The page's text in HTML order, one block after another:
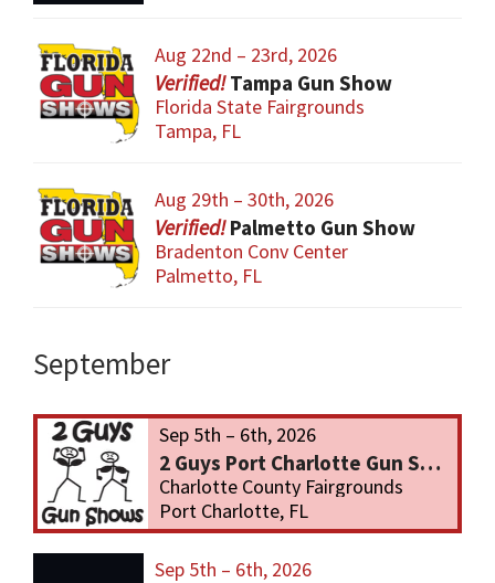
Aug 22nd – 23rd, 2026
Tampa Gun Show
Florida State Fairgrounds
Tampa, FL
Aug 29th – 30th, 2026
Palmetto Gun Show
Bradenton Conv Center
Palmetto, FL
September
Sep 5th – 6th, 2026
2 Guys Port Charlotte Gun Show
Charlotte County Fairgrounds
Port Charlotte, FL
Sep 5th – 6th, 2026